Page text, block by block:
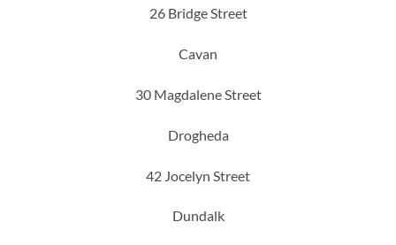
26 Bridge Street
Cavan
30 Magdalene Street
Drogheda
42 Jocelyn Street
Dundalk